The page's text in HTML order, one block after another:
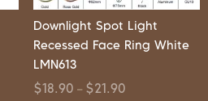
Downlight Spot Light
Recessed Face Ring White
LMN613
$18.90 – $21.90